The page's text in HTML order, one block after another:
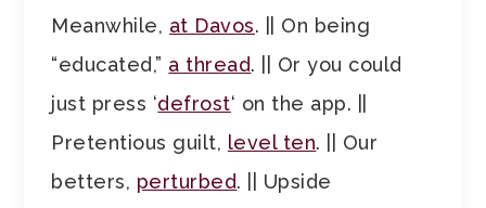
Meanwhile, at Davos. || On being
“educated,” a thread. || Or you could
just press ‘defrost‘ on the app. ||
Pretentious guilt, level ten. || Our
betters, perturbed. || Upside